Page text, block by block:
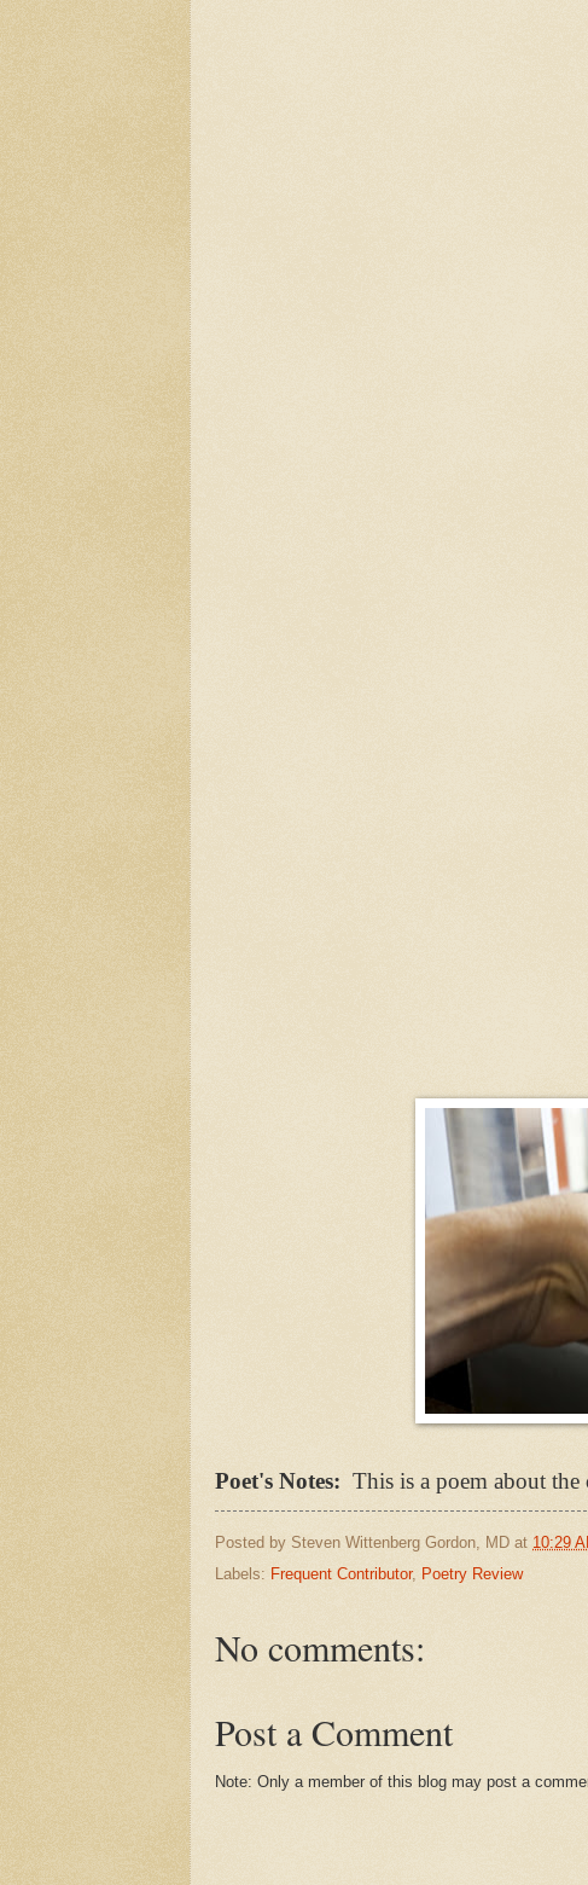
Poet's Notes: This is a poem about
Posted by Steven Wittenberg Gordon, MD at 10:29
Labels: Frequent Contributor, Poetry Review
No comments:
Post a Comment
Note: Only a member of this blog may post a